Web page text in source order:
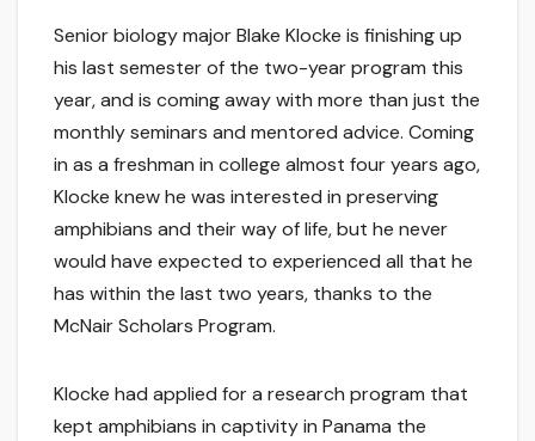
Senior biology major Blake Klocke is finishing up
his last semester of the two-year program this
year, and is coming away with more than just the
monthly seminars and mentored advice. Coming
in as a freshman in college almost four years ago,
Klocke knew he was interested in preserving
amphibians and their way of life, but he never
would have expected to experienced all that he
has within the last two years, thanks to the
McNair Scholars Program.
Klocke had applied for a research program that
kept amphibians in captivity in Panama the